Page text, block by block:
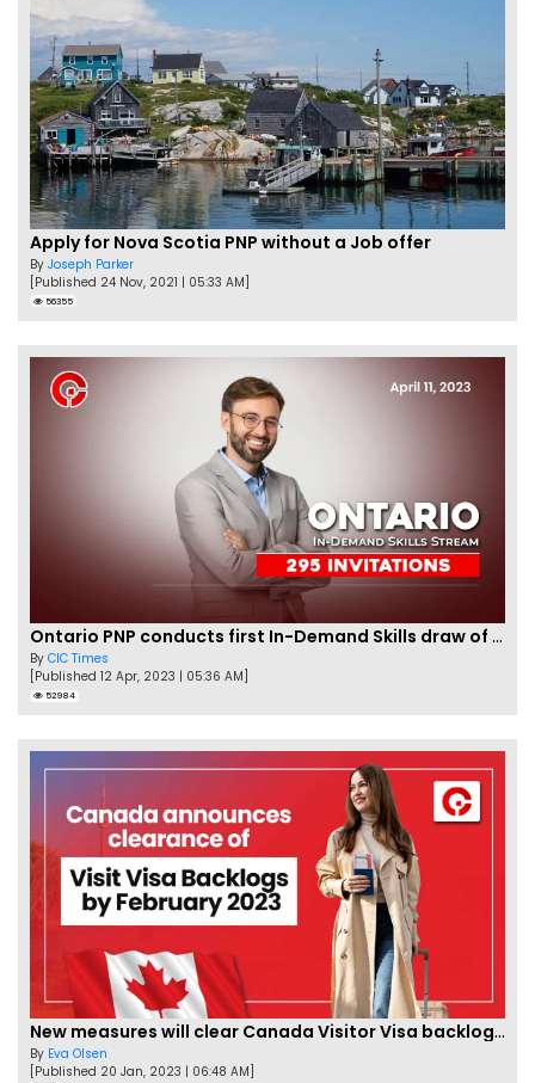
Apply for Nova Scotia PNP without a Job offer
By Joseph Parker
[Published 24 Nov, 2021 | 05:33 AM]
56355
Ontario PNP conducts first In-Demand Skills draw of 2023!
By CIC Times
[Published 12 Apr, 2023 | 05:36 AM]
52984
New measures will clear Canada Visitor Visa backlog by Feb
By Eva Olsen
[Published 20 Jan, 2023 | 06:48 AM]